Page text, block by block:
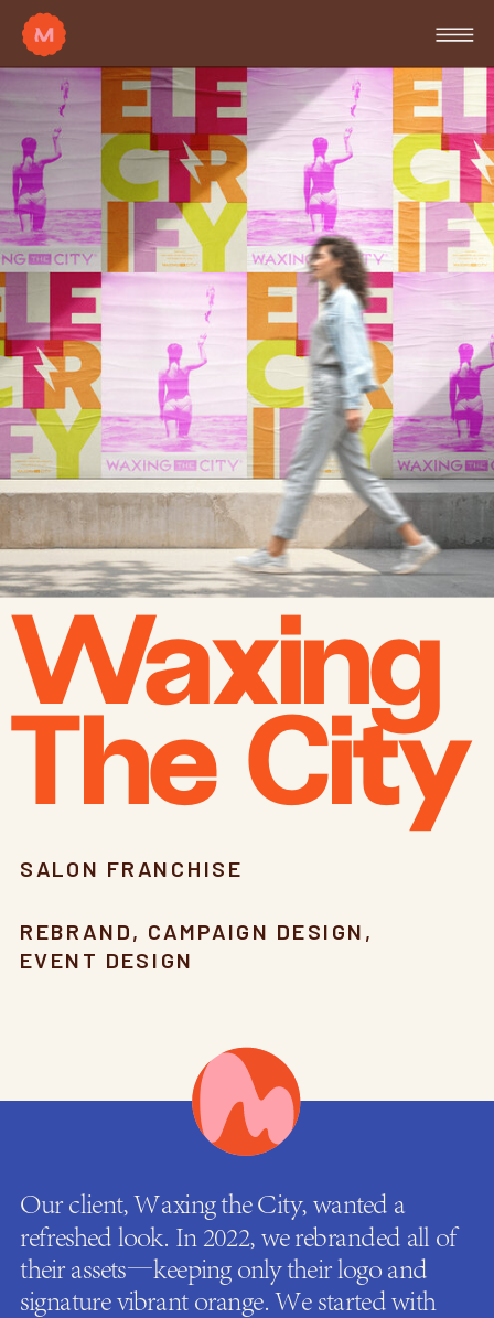
Waxing
The City
SALON FRANCHISE
REBRAND, CAMPAIGN DESIGN,
EVENT DESIGN
Our client, Waxing the City, wanted a
refreshed look. In 2022, we rebranded all of
their assets—keeping only their logo and
signature vibrant orange. We started with